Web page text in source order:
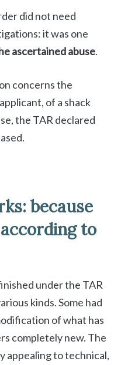
did not need
it was one
ascertained abuse.
concerns the
of a shack
the TAR declared
because
to
under the TAR
kinds. Some had
of what has
completely new. The
appealing to technical,